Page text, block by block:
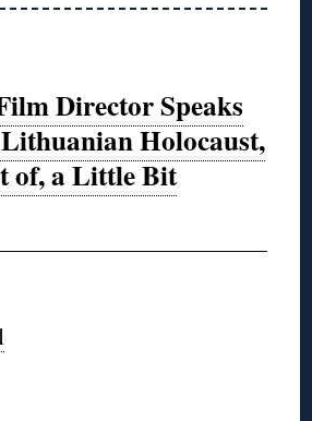
Director Speaks
Holocaust,
of, a Little Bit